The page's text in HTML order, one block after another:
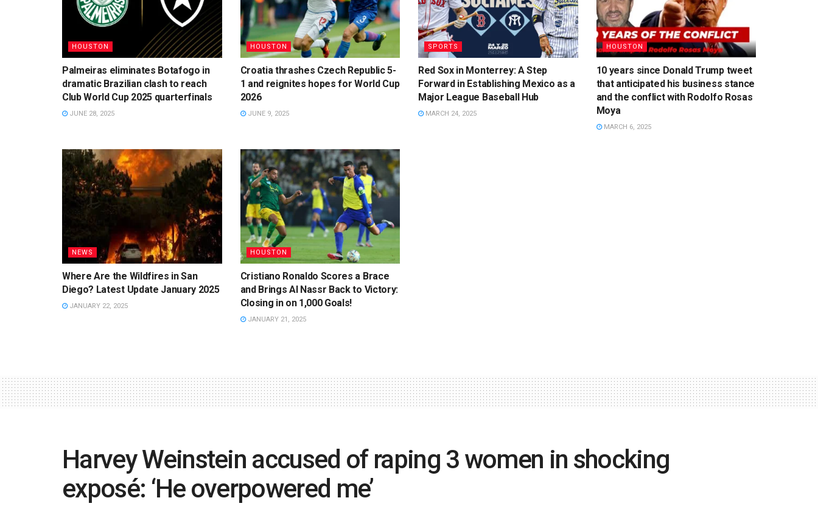
HOUSTON
Palmeiras eliminates Botafogo in
dramatic Brazilian clash to reach
Club World Cup 2025 quarterfinals
JUNE 28, 2025
HOUSTON
Croatia thrashes Czech Republic 5-
1 and reignites hopes for World Cup
2026
JUNE 9, 2025
SPORTS
Red Sox in Monterrey: A Step
Forward in Establishing Mexico as a
Major League Baseball Hub
MARCH 24, 2025
HOUSTON
10 years since Donald Trump tweet
that anticipated his business stance
and the conflict with Rodolfo Rosas
Moya
MARCH 6, 2025
NEWS
Where Are the Wildfires in San
Diego? Latest Update January 2025
JANUARY 22, 2025
HOUSTON
Cristiano Ronaldo Scores a Brace
and Brings Al Nassr Back to Victory:
Closing in on 1,000 Goals!
JANUARY 21, 2025
Harvey Weinstein accused of raping 3 women in shocking
exposé: ‘He overpowered me’